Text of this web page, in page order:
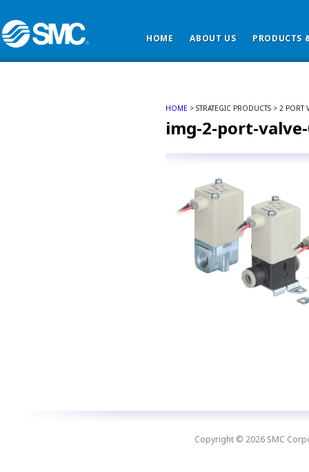
HOME ABOUT US PRODUCTS
HOME > STRATEGIC PRODUCTS > 2 PORT
img-2-port-
Copyright © 2026 SMC